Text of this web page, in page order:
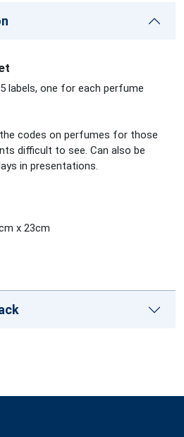
labels, one for each perfume
codes on perfumes for those
difficult to see. Can also be
in presentations.
x 23cm